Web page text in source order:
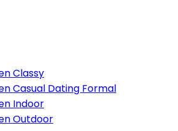
Classy
Casual Dating Formal
Indoor
Outdoor